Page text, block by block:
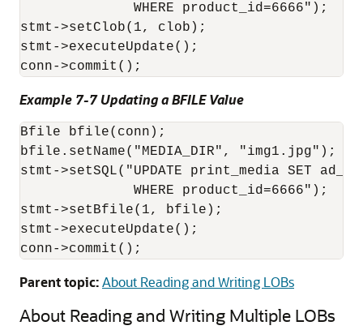
              WHERE product_id=6666");
stmt->setClob(1, clob);
stmt->executeUpdate();
conn->commit();
Example 7-7 Updating a BFILE Value
Bfile bfile(conn);
bfile.setName("MEDIA_DIR", "img1.jpg");
stmt->setSQL("UPDATE print_media SET
              WHERE product_id=6666");
stmt->setBfile(1, bfile);
stmt->executeUpdate();
conn->commit();
Parent topic:About Reading and Writing LOBs
About Reading and Writing Multiple LOBs